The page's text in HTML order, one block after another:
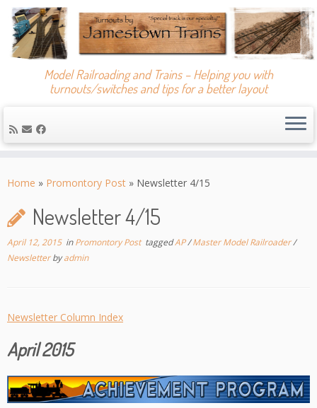
to
Model Railroading and Trains – Helping you with
turnouts/switches and tips for a better layout
Home » Promontory Post » Newsletter 4/15
Newsletter 4/15
April 12, 2015inPromontory Post taggedAP/Master Model Railroader/
Newsletterbyadmin
Newsletter Column Index
April 2015